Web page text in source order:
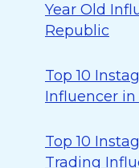
Year Old
Republic
Top 10
Influencer
Top 10
Trading